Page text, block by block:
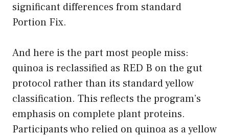
significant differences from standard
Portion Fix.
And here is the part most people miss:
quinoa is reclassified as RED B on the gut
protocol rather than its standard yellow
classification. This reflects the program’s
emphasis on complete plant proteins.
Participants who relied on quinoa as a yellow